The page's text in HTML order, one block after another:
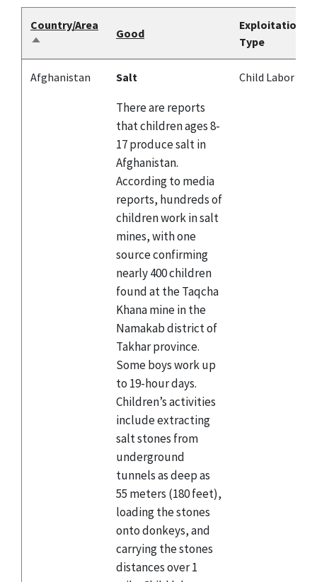
Country/Area
Sort
descending
Good
Exploitation
Type
Afghanistan Salt
There are reports
that children ages 8-
17 produce salt in
Afghanistan.
According to media
reports, hundreds of
children work in salt
mines, with one
source confirming
nearly 400 children
found at the Taqcha
Khana mine in the
Namakab district of
Takhar province.
Some boys work up
to 19-hour days.
Children’s activities
include extracting
salt stones from
underground
tunnels as deep as
55 meters (180 feet),
loading the stones
onto donkeys, and
carrying the stones
distances over 1
Child Labor